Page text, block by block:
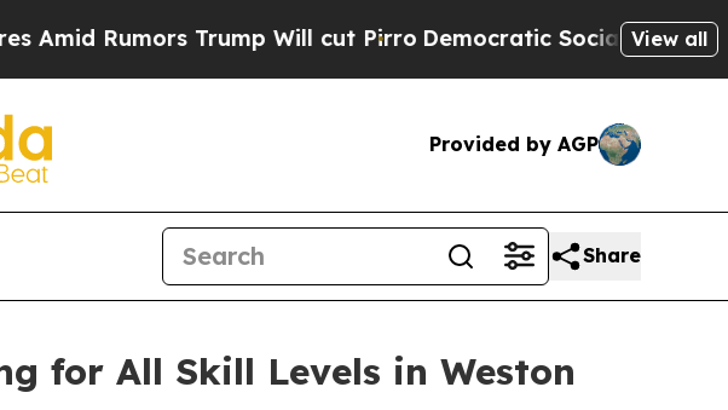
Trump Will cut Pirro Democratic Socialists of AmericaView all
Provided by AGP
Share
for All Skill Levels in Weston